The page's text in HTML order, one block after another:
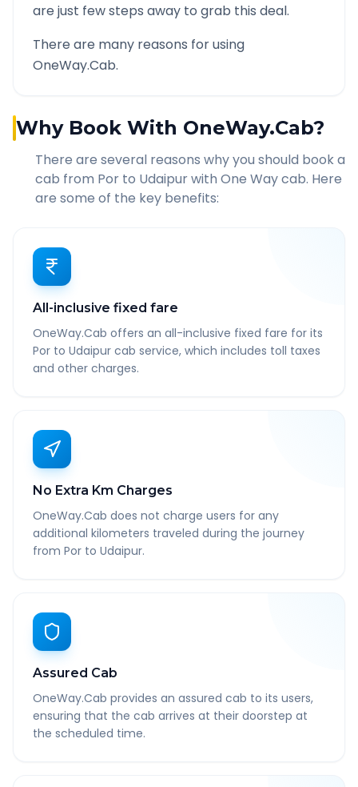
are just few steps away to grab this deal.
There are many reasons for using
OneWay.Cab.
Why Book With OneWay.Cab?
There are several reasons why you should book a
cab from Por to Udaipurwith One Way cab. Here
are some of the key benefits:
All-inclusive fixed fare
OneWay.Cab offers an all-inclusive fixed fare for its
Por to Udaipur cab service, which includes toll taxes
and other charges.
No Extra Km Charges
OneWay.Cab does not charge users for any
additional kilometers traveled during the journey
from Por to Udaipur.
Assured Cab
OneWay.Cab provides an assured cab to its users,
ensuring that the cab arrives at their doorstep at
the scheduled time.